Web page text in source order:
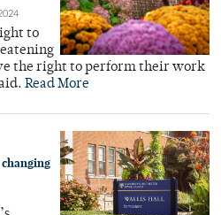
to
the right to perform their work
Read More